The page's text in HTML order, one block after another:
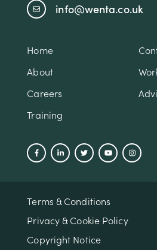
info@wenta.co.uk
Home
About
Careers
Training
Terms & Conditions
Privacy & Cookie Policy
Copyright Notice